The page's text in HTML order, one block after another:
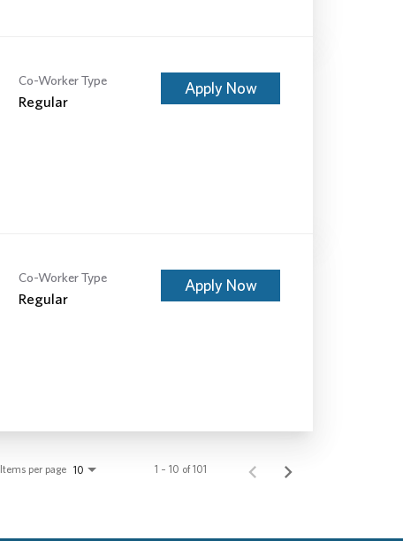
Co-Worker Type
Regular
Apply Now
Co-Worker Type
Regular
Apply Now
Items per page 10 1 – 10 of 101